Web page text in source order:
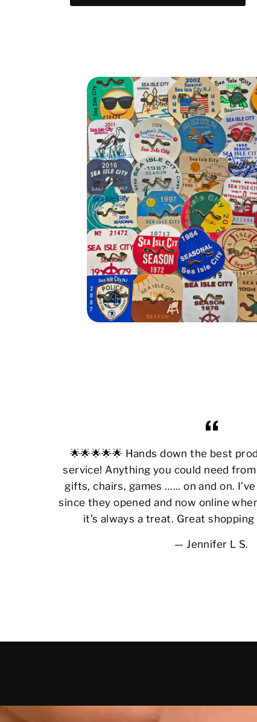
🌟🌟🌟🌟🌟 Hands down the best
service! Anything you could need
gifts, chairs, games ...... on and on.
since they opened and now online
it’s always a treat. Great
Jennifer L S.